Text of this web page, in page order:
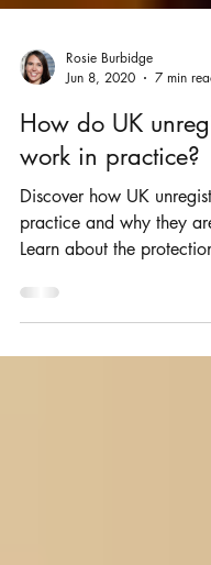
Rosie Burbidge
Jun 8, 2020
How do UK
work in practice?
Discover how UK
practice and why they